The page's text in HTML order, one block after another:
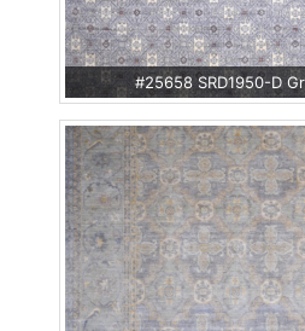
#25658 SRD1950-D